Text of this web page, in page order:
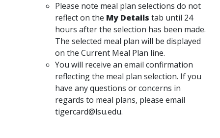
Please note meal plan selections do not
reflect on the My Details tab until 24
hours after the selection has been made.
The selected meal plan will be displayed
on the Current Meal Plan line.
You will receive an email confirmation
reflecting the meal plan selection. If you
have any questions or concerns in
regards to meal plans, please email
tigercard@lsu.edu.